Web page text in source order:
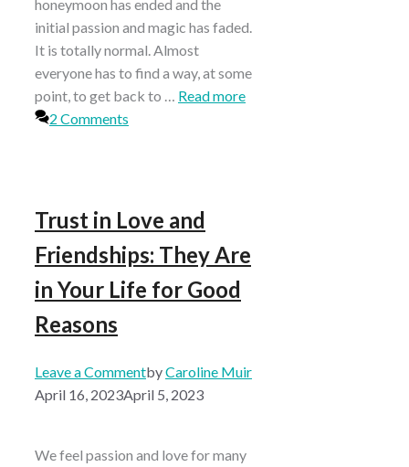
honeymoon has ended and the
initial passion and magic has faded.
It is totally normal. Almost
everyone has to find a way, at some
point, to get back to … Read more
2 Comments
Trust in Love and
Friendships: They Are
in Your Life for Good
Reasons
Leave a CommentbyCaroline Muir
April 16, 2023April 5, 2023
We feel passion and love for many